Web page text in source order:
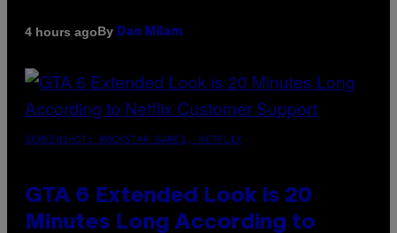
4 hours agoBy Dan Milam
SCREENSHOT: ROCKSTAR GAMES, NETFLIX
GTA 6 Extended Look is 20
Minutes Long According to